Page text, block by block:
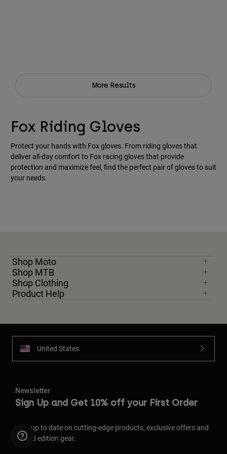
More Results
Fox Riding Gloves
Protect your hands with Fox gloves. From riding gloves that
deliver all-day comfort to Fox racing gloves that provide
protection and maximize feel, find the perfect pair of gloves to suit
your needs.
Shop Moto
Shop MTB
Shop Clothing
Product Help
United States
Newsletter
Sign Up and Get 10% off your First Order
Stay up to date on cutting-edge products, exclusive offers and
limited edition gear.